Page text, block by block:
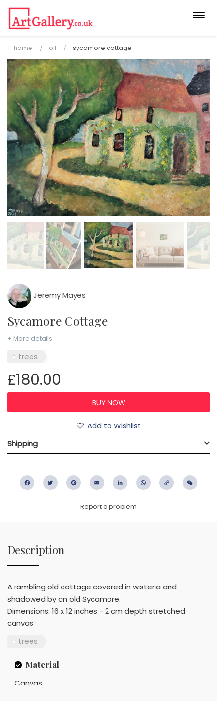
home oil sycamore cottage
Jeremy Mayes
Sycamore Cottage
+ More details
trees
£180.00
Add to Wishlist
Shipping
FacebookTwitter PinterestEmail LinkedIn WhatsApp
Copy
Report a problem
Description
A rambling old cottage covered in wisteria and
shadowed by an old Sycamore.
Dimensions: 16 x 12 inches - 2 cm depth stretched
canvas
trees
Material
Canvas